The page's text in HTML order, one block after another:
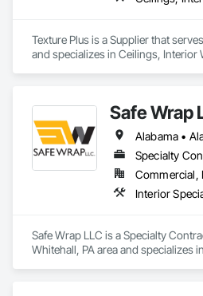
Texture Plus is a Supplier that
and specializes in Ceilings, Interior
Surfacing, Wall Finishes, Wall Panels.
Safe Wrap
Specialty
Safe Wrap LLC is a Specialty
Whitehall, PA area and specializes